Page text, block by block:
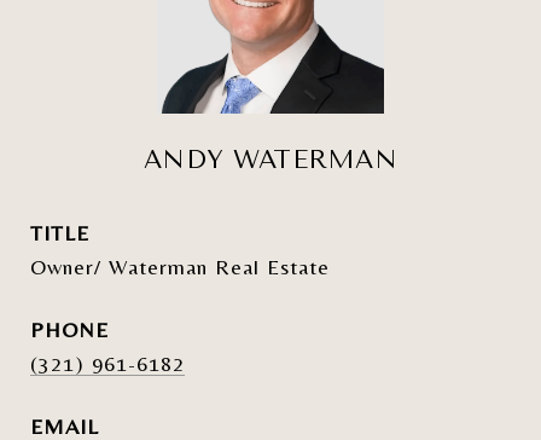
ANDY WATERMAN
TITLE
Owner/ Waterman Real Estate
PHONE
(321) 961-6182
EMAIL